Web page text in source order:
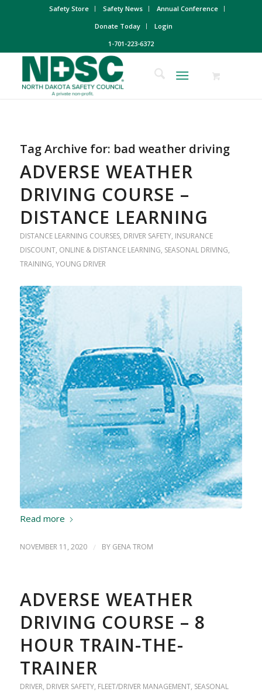
Safety Store Safety News
Annual Conference
Donate Today
Login
1-701-223-6372
Tag Archive for: bad weather driving
ADVERSE WEATHER
DRIVING COURSE –
DISTANCE LEARNING
DISTANCE LEARNING COURSES, DRIVER SAFETY, INSURANCE
DISCOUNT, ONLINE & DISTANCE LEARNING, SEASONAL DRIVING,
TRAINING, YOUNG DRIVER
Read more
NOVEMBER 11, 2020 / BY GENA TROM
ADVERSE WEATHER
DRIVING COURSE – 8
HOUR TRAIN-THE-
TRAINER
DRIVER, DRIVER SAFETY, FLEET/DRIVER MANAGEMENT, SEASONAL